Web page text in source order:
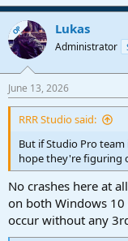
OP Lukas
Administrator
June 13, 2026
RRR Studio said:
But if Studio Pro
hope they're figuring
No crashes here at
on both Windows 10
occur without any